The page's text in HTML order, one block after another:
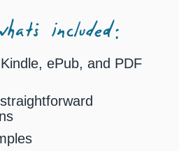
ePub, and PDF